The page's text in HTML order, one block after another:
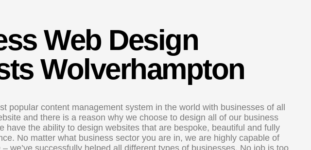
Web Design
Wolverhampton
popular content management system in the world with businesses of all
and there is a reason why we choose to design all of our business
have the ability to design websites that are bespoke, beautiful and fully
No matter what business sector you are in, we are highly capable of
we’ve successfully helped all different types of businesses. No job is too